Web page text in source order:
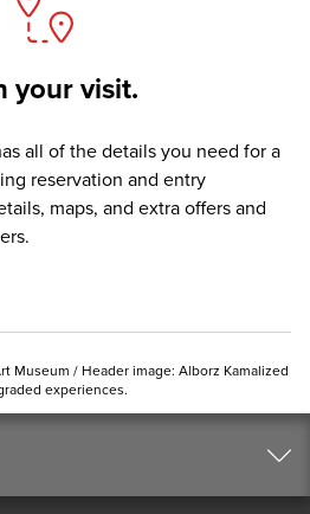
your visit.
all of the details you need for a
reservation and entry
maps, and extra offers and
Museum / Header image: Alborz Kamalized
experiences.